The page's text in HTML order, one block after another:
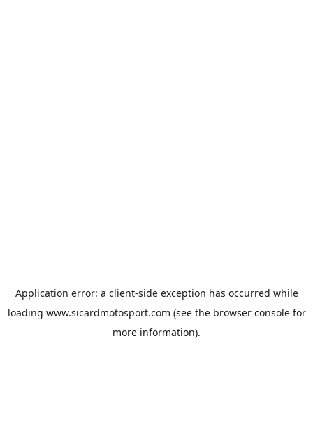
Application error: a client-side exception has occurred while
loading www.sicardmotosport.com (see the browser consolefor
more information).